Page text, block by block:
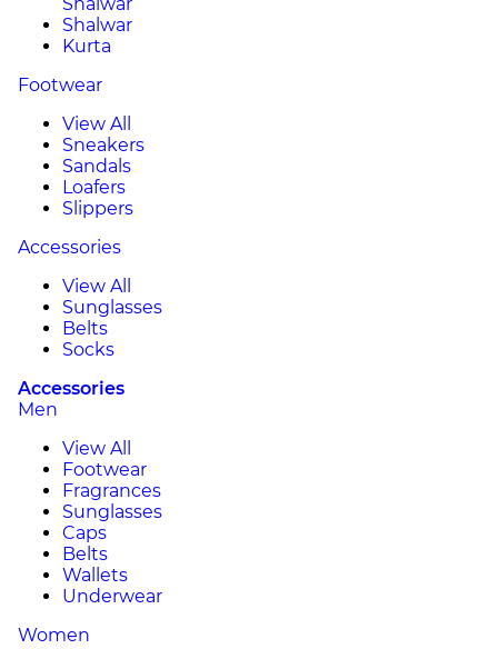
Shalwar
Kurta
Footwear
View All
Sneakers
Sandals
Loafers
Slippers
Accessories
View All
Sunglasses
Belts
Socks
Accessories
Men
View All
Footwear
Fragrances
Sunglasses
Caps
Belts
Wallets
Underwear
Women